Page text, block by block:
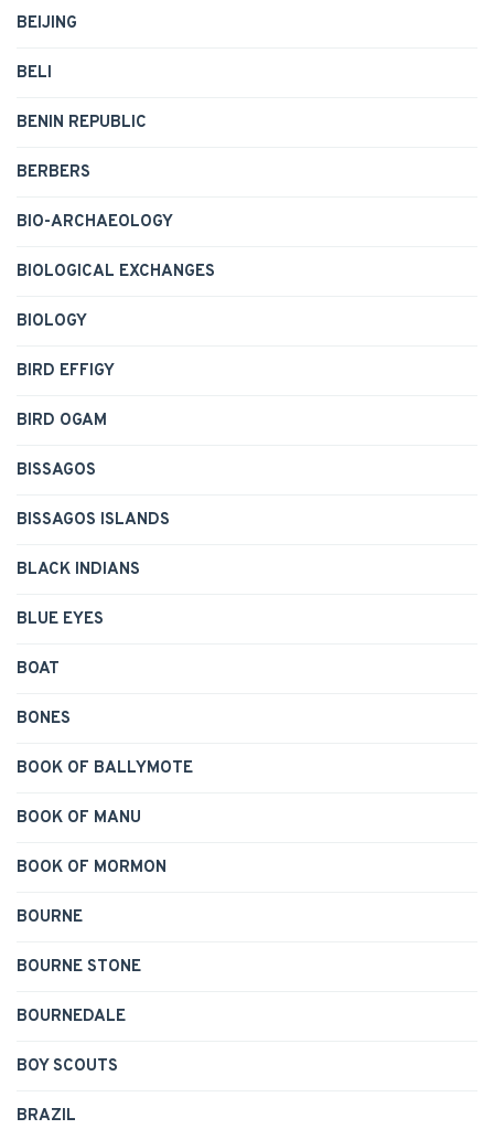
BEIJING
BELI
BENIN REPUBLIC
BERBERS
BIO-ARCHAEOLOGY
BIOLOGICAL EXCHANGES
BIOLOGY
BIRD EFFIGY
BIRD OGAM
BISSAGOS
BISSAGOS ISLANDS
BLACK INDIANS
BLUE EYES
BOAT
BONES
BOOK OF BALLYMOTE
BOOK OF MANU
BOOK OF MORMON
BOURNE
BOURNE STONE
BOURNEDALE
BOY SCOUTS
BRAZIL